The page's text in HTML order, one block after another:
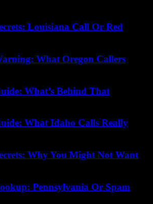
Louisiana Call Or Red
What Oregon Callers
What’s Behind That
What Idaho Calls Really
Why You Might Not Want
Pennsylvania Or Spam